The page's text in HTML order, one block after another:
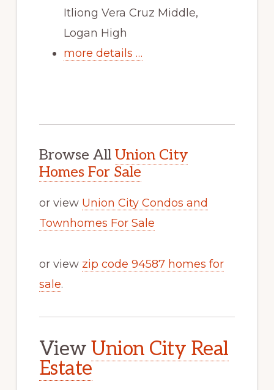
Itliong Vera Cruz Middle,
Logan High
more details …
Browse All Union City
Homes For Sale
or view Union City Condos and
Townhomes For Sale
or view zip code 94587 homes for
sale.
ViewUnion City Real
Estate